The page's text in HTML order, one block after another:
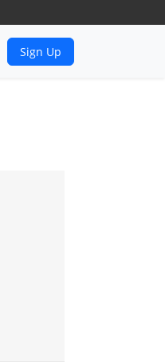
Sign Up